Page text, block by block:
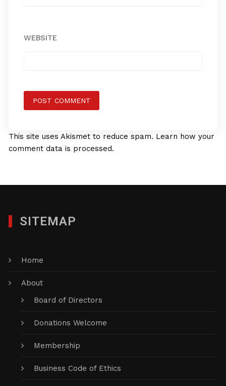
WEBSITE
This site uses Akismet to reduce spam. Learn how your
comment data is processed.
SITEMAP
Home
About
Board of Directors
Donations Welcome
Membership
Business Code of Ethics